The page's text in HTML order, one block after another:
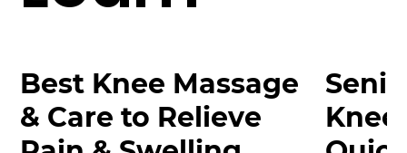
Best Knee Massage
& Care to Relieve
Knee